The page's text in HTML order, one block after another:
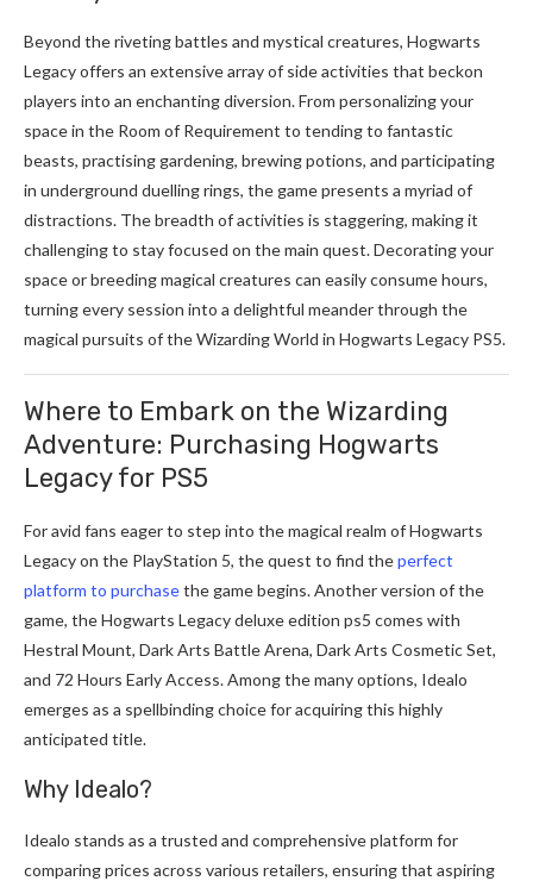
Beyond the riveting battles and mystical creatures, Hogwarts
Legacy offers an extensive array of side activities that beckon
players into an enchanting diversion. From personalizing your
space in the Room of Requirement to tending to fantastic
beasts, practising gardening, brewing potions, and participating
in underground duelling rings, the game presents a myriad of
distractions. The breadth of activities is staggering, making it
challenging to stay focused on the main quest. Decorating your
space or breeding magical creatures can easily consume hours,
turning every session into a delightful meander through the
magical pursuits of the Wizarding World in Hogwarts Legacy PS5.
Where to Embark on the Wizarding
Adventure: Purchasing Hogwarts
Legacy for PS5
For avid fans eager to step into the magical realm of Hogwarts
Legacy on the PlayStation 5, the quest to find theperfect
platform to purchasethe game begins. Another version of the
game, the Hogwarts Legacy deluxe edition ps5 comes with
Hestral Mount, Dark Arts Battle Arena, Dark Arts Cosmetic Set,
and 72 Hours Early Access. Among the many options, Idealo
emerges as a spellbinding choice for acquiring this highly
anticipated title.
Why Idealo?
Idealo stands as a trusted and comprehensive platform for
comparing prices across various retailers, ensuring that aspiring